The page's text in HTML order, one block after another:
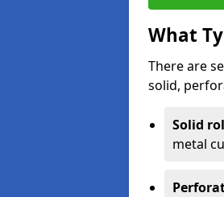
What
There are
solid,
Solid
metal